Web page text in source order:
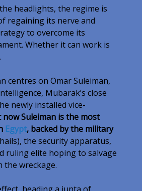
headlights, the regime is
regaining its nerve and
to overcome its
Whether it can work is
centres on Omar Suleiman,
Mubarak’s close
newly installed vice-
now Suleiman is the most
Egypt, backed by the military
the security apparatus,
ruling elite hoping to salvage
wreckage.